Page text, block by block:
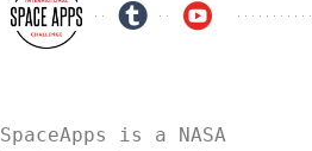
SpaceApps is a NASA